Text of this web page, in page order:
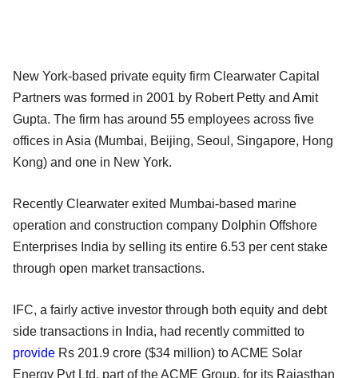
New York-based private equity firm Clearwater Capital
Partners was formed in 2001 by Robert Petty and Amit
Gupta. The firm has around 55 employees across five
offices in Asia (Mumbai, Beijing, Seoul, Singapore, Hong
Kong) and one in New York.
Recently Clearwater exited Mumbai-based marine
operation and construction company Dolphin Offshore
Enterprises India by selling its entire 6.53 per cent stake
through open market transactions.
IFC, a fairly active investor through both equity and debt
side transactions in India, had recently committed to
provide Rs 201.9 crore ($34 million) to ACME Solar
Energy Pvt Ltd, part of the ACME Group, for its Rajasthan